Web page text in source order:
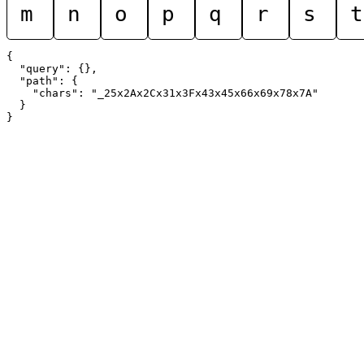
m n o p q r s t
{
  "query": {},
  "path": {
    "chars": "_25x2Ax2Cx31x3Fx43x45x66x69x78x7A"
  }